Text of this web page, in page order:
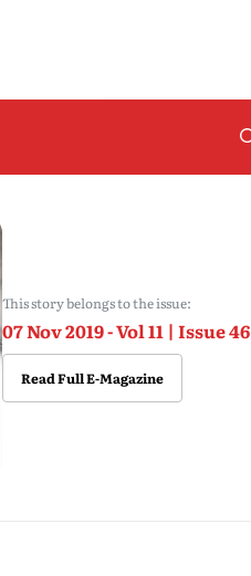
This story belongs to the issue:
07 Nov 2019 - Vol 11 | Issue 46
Read Full E-Magazine